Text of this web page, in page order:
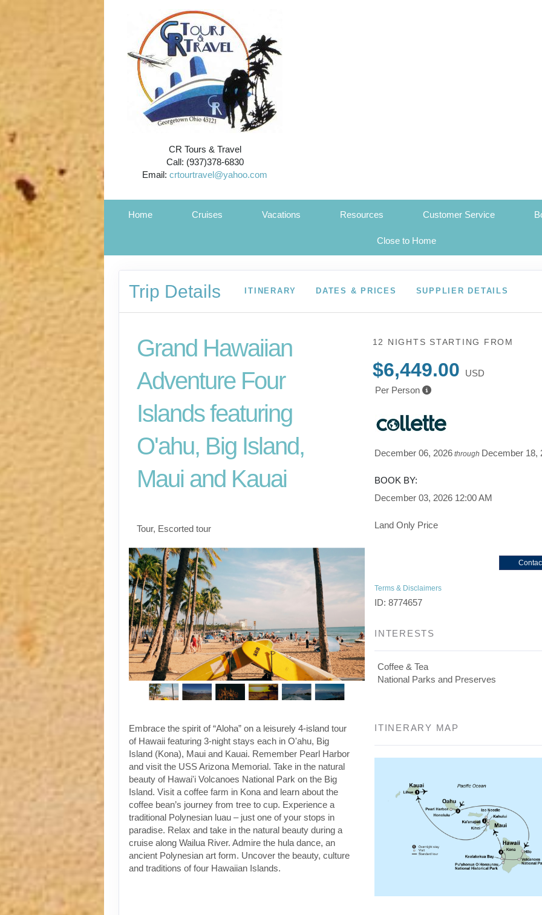
CR Tours & Travel
Call: (937)378-6830
Email:crtourtravel@yahoo.com
Home Cruises Vacations Resources Customer Service
Close to Home
Trip Details ITINERARY DATES & PRICES SUPPLIER DETAILS
Grand Hawaiian
Adventure Four
Islands featuring
O'ahu, Big Island,
Maui and Kauai
Tour, Escorted tour
Embrace the spirit of “Aloha” on a leisurely 4-island tour
of Hawaii featuring 3-night stays each in O'ahu, Big
Island (Kona), Maui and Kauai. Remember Pearl Harbor
and visit the USS Arizona Memorial. Take in the natural
beauty of Hawai'i Volcanoes National Park on the Big
Island. Visit a coffee farm in Kona and learn about the
coffee bean’s journey from tree to cup. Experience a
traditional Polynesian luau – just one of your stops in
paradise. Relax and take in the natural beauty during a
cruise along Wailua River. Admire the hula dance, an
ancient Polynesian art form. Uncover the beauty, culture
and traditions of four Hawaiian Islands.
12 NIGHTS STARTING FROM
$6,449.00
USD
Per Person
December 06, 2026 through December 18,
BOOK BY:
December 03, 2026 12:00 AM
Land Only Price
Terms & Disclaimers
ID: 8774657
INTERESTS
Coffee & Tea
National Parks and Preserves
ITINERARY MAP